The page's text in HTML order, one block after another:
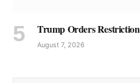
Trump Orders
August 7, 2026